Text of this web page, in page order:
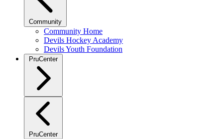
Community
Community Home
Devils Hockey Academy
Devils Youth Foundation
PruCenter
PruCenter